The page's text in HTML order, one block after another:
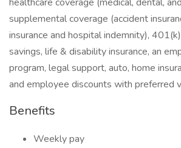
supplemental coverage (accident
insurance and hospital indemnity),
savings, life & disability insurance, an
program, legal support, auto, home
and employee discounts with preferred
Benefits
Weekly pay